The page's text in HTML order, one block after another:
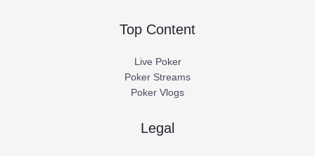
Top Content
Live Poker
Poker Streams
Poker Vlogs
Legal